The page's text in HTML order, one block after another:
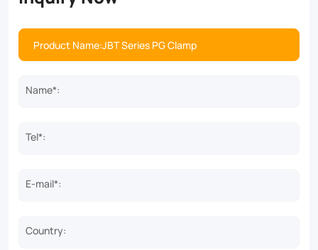
Name*:
Tel*:
E-mail*:
Country: